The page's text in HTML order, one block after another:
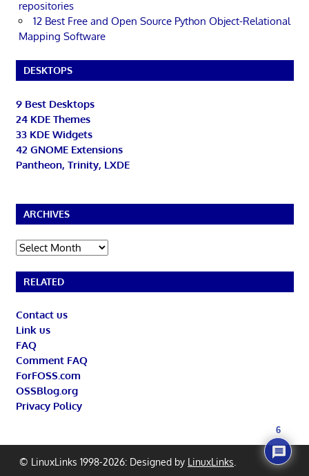
repositories
12 Best Free and Open Source Python Object-Relational
Mapping Software
DESKTOPS
9 Best Desktops
24 KDE Themes
33 KDE Widgets
42 GNOME Extensions
Pantheon, Trinity, LXDE
ARCHIVES
Archives
RELATED
Contact us
Link us
FAQ
Comment FAQ
ForFOSS.com
OSSBlog.org
Privacy Policy
© LinuxLinks 1998-2026: Designed by LinuxLinks.
6